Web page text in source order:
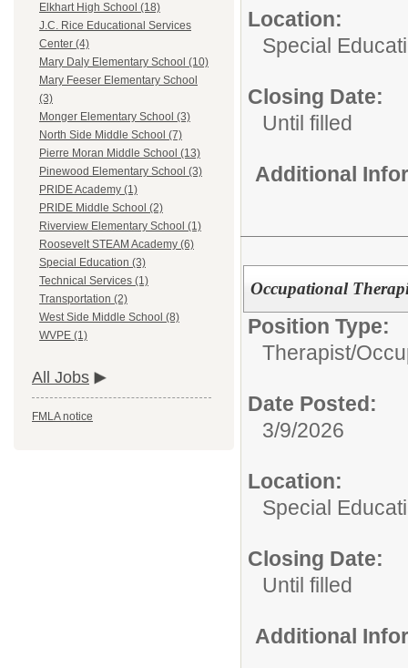
Elkhart High School (18)
J.C. Rice Educational Services
Center (4)
Mary Daly Elementary School (10)
Mary Feeser Elementary School
(3)
Monger Elementary School (3)
North Side Middle School (7)
Pierre Moran Middle School (13)
Pinewood Elementary School (3)
PRIDE Academy (1)
PRIDE Middle School (2)
Riverview Elementary School (1)
Roosevelt STEAM Academy (6)
Special Education (3)
Technical Services (1)
Transportation (2)
West Side Middle School (8)
WVPE (1)
All Jobs
FMLA notice
Location:
Special
Closing Date:
Until filled
Additional
Occupational
Position Type:
Therapist/
Date Posted:
3/9/2026
Location:
Special
Closing Date:
Until filled
Additional